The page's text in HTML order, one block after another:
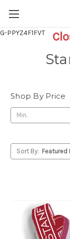
G-PPYZ4F1FVT
Shop By Price
Sort By: